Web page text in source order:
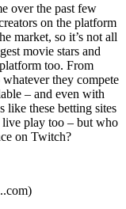
over the past few
on the platform
market, so it’s not all
movie stars and
too. From
they compete
– and even with
like these betting sites
live play too – but who
on Twitch?